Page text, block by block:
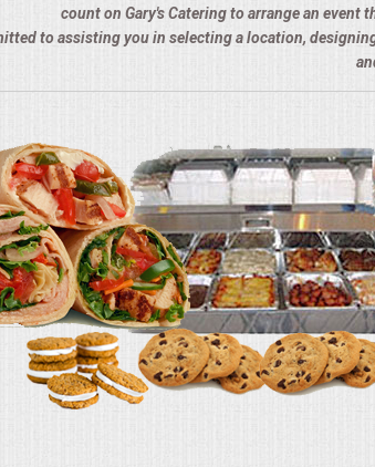
count on Gary's Catering to arrange an event
to assisting you in selecting a location,